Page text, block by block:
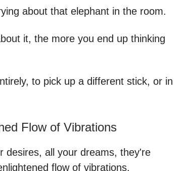
about that elephant in the room.
it, the more you end up thinking
to pick up a different stick, or in
Flow of Vibrations
desires, all your dreams, they're
flow of vibrations.